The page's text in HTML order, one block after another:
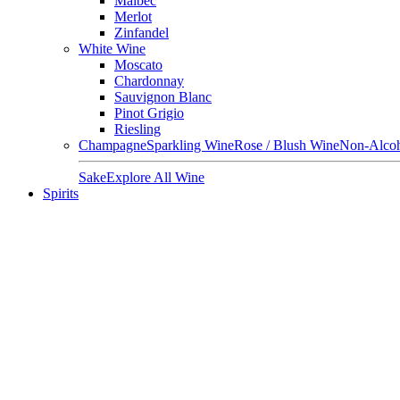
Merlot
Zinfandel
White Wine
Moscato
Chardonnay
Sauvignon Blanc
Pinot Grigio
Riesling
ChampagneSparkling WineRose / Blush WineNon-
SakeExplore All Wine
Spirits